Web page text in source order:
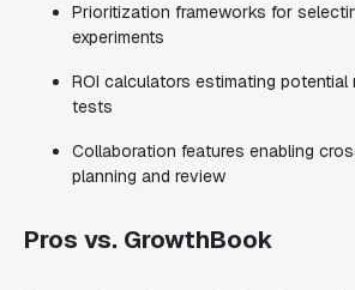
Prioritization frameworks for
experiments
ROI calculators estimating potential
tests
Collaboration features enabling
planning and review
Pros vs. GrowthBook